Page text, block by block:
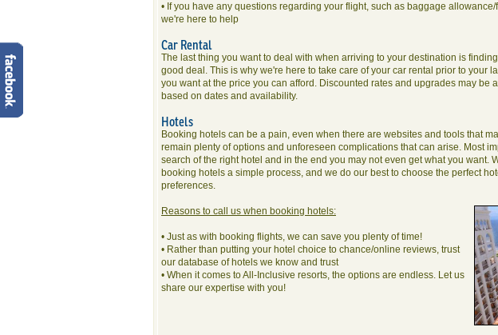
• If you have any questions regarding your flight, such as baggage
we're here to help
Car Rental
The last thing you want to deal with when arriving to your destination is
good deal. This is why we're here to take care of your car rental prior to your
you want at the price you can afford. Discounted rates and upgrades may be
based on dates and availability.
Hotels
Booking hotels can be a pain, even when there are websites and tools that
remain plenty of options and unforeseen complications that can arise. Most
search of the right hotel and in the end you may not even get what you want.
booking hotels a simple process, and we do our best to choose the perfect
preferences.
Reasons to call us when booking hotels:
• Just as with booking flights, we can save you plenty of time!
• Rather than putting your hotel choice to chance/online reviews, trust
our database of hotels we know and trust
• When it comes to All-Inclusive resorts, the options are endless. Let us
share our expertise with you!